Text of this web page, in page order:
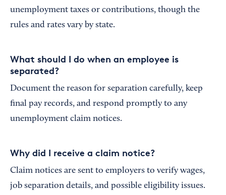
unemployment taxes or contributions, though the
rules and rates vary by state.
What should I do when an employee is
separated?
Document the reason for separation carefully, keep
final pay records, and respond promptly to any
unemployment claim notices.
Why did I receive a claim notice?
Claim notices are sent to employers to verify wages,
job separation details, and possible eligibility issues.